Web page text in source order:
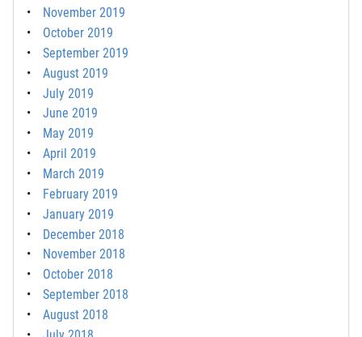
November 2019
October 2019
September 2019
August 2019
July 2019
June 2019
May 2019
April 2019
March 2019
February 2019
January 2019
December 2018
November 2018
October 2018
September 2018
August 2018